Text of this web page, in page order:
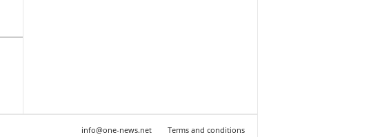
info@one-news.net Terms and conditions